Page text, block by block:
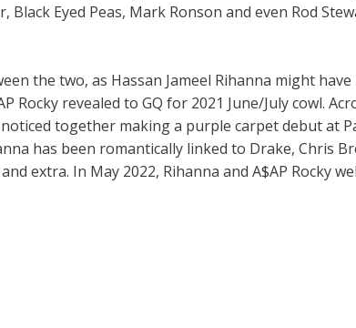
Eyed Peas, Mark Ronson and even Rod
the two, as Hassan Jameel Rihanna might
Rocky revealed to GQ for 2021 June/July cowl.
together making a purple carpet debut at
has been romantically linked to Drake, Chris
extra. In May 2022, Rihanna and A$AP Rocky